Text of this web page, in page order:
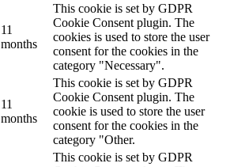
11
months
This cookie is set by GDPR
Cookie Consent plugin. The
cookies is used to store the user
consent for the cookies in the
category "Necessary".
11
months
This cookie is set by GDPR
Cookie Consent plugin. The
cookie is used to store the user
consent for the cookies in the
category "Other.
This cookie is set by GDPR